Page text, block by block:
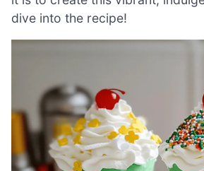
dive into the recipe!